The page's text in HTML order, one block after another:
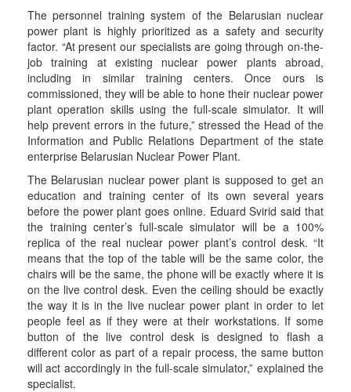
The personnel training system of the Belarusian nuclear
power plant is highly prioritized as a safety and security
factor. “At present our specialists are going through on-the-
job training at existing nuclear power plants abroad,
including in similar training centers. Once ours is
commissioned, they will be able to hone their nuclear power
plant operation skills using the full-scale simulator. It will
help prevent errors in the future,” stressed the Head of the
Information and Public Relations Department of the state
enterprise Belarusian Nuclear Power Plant.
The Belarusian nuclear power plant is supposed to get an
education and training center of its own several years
before the power plant goes online. Eduard Svirid said that
the training center’s full-scale simulator will be a 100%
replica of the real nuclear power plant’s control desk. “It
means that the top of the table will be the same color, the
chairs will be the same, the phone will be exactly where it is
on the live control desk. Even the ceiling should be exactly
the way it is in the live nuclear power plant in order to let
people feel as if they were at their workstations. If some
button of the live control desk is designed to flash a
different color as part of a repair process, the same button
will act accordingly in the full-scale simulator,” explained the
specialist.